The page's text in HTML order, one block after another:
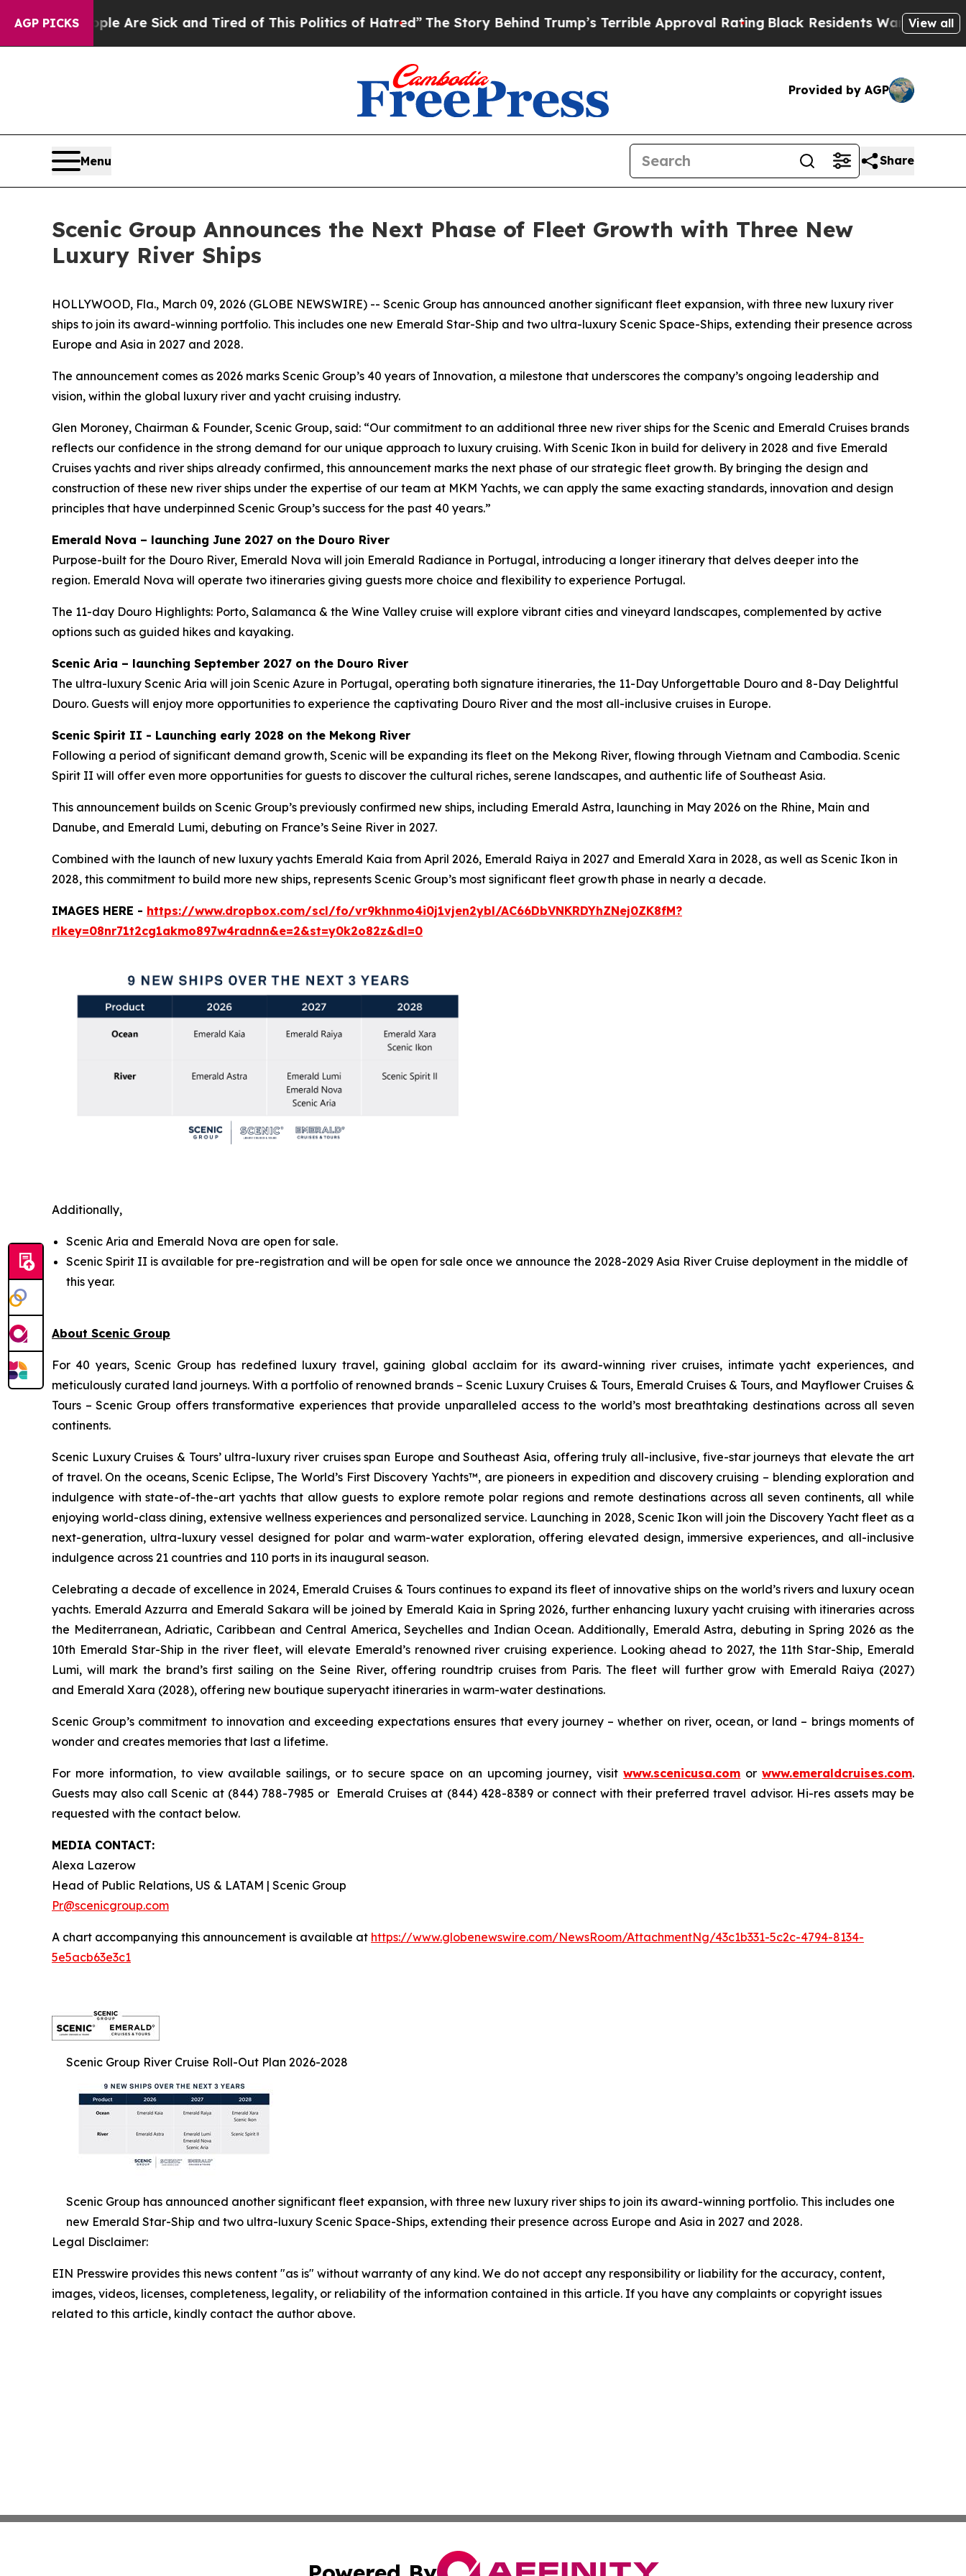
AGP PICKSAre Sick and Tired of This Politics of Hatred” The Story Behind Trump’s Terrible Approval RatingBlack Residents Warned of AbusiveView all
Provided by AGP
Menu Share
Scenic Group Announces the Next Phase of Fleet Growth with Three New
Luxury River Ships
HOLLYWOOD, Fla., March 09, 2026 (GLOBE NEWSWIRE) -- Scenic Group has announced another significant fleet expansion, with three new luxury river
ships to join its award-winning portfolio. This includes one new Emerald Star-Ship and two ultra-luxury Scenic Space-Ships, extending their presence across
Europe and Asia in 2027 and 2028.
The announcement comes as 2026 marks Scenic Group’s 40 years of Innovation, a milestone that underscores the company’s ongoing leadership and
vision, within the global luxury river and yacht cruising industry.
Glen Moroney, Chairman & Founder, Scenic Group, said: “Our commitment to an additional three new river ships for the Scenic and Emerald Cruises brands
reflects our confidence in the strong demand for our unique approach to luxury cruising. With Scenic Ikon in build for delivery in 2028 and five Emerald
Cruises yachts and river ships already confirmed, this announcement marks the next phase of our strategic fleet growth. By bringing the design and
construction of these new river ships under the expertise of our team at MKM Yachts, we can apply the same exacting standards, innovation and design
principles that have underpinned Scenic Group’s success for the past 40 years.”
Emerald Nova – launching June 2027 on the Douro River
Purpose-built for the Douro River, Emerald Nova will join Emerald Radiance in Portugal, introducing a longer itinerary that delves deeper into the
region. Emerald Nova will operate two itineraries giving guests more choice and flexibility to experience Portugal.
The 11-day Douro Highlights: Porto, Salamanca & the Wine Valley cruise will explore vibrant cities and vineyard landscapes, complemented by active
options such as guided hikes and kayaking.
Scenic Aria – launching September 2027 on the Douro River
The ultra-luxury Scenic Aria will join Scenic Azure in Portugal, operating both signature itineraries, the 11-Day Unforgettable Douro and 8-Day Delightful
Douro. Guests will enjoy more opportunities to experience the captivating Douro River and the most all-inclusive cruises in Europe.
Scenic Spirit II - Launching early 2028 on the Mekong River
Following a period of significant demand growth, Scenic will be expanding its fleet on the Mekong River, flowing through Vietnam and Cambodia. Scenic
Spirit II will offer even more opportunities for guests to discover the cultural riches, serene landscapes, and authentic life of Southeast Asia.
This announcement builds on Scenic Group’s previously confirmed new ships, including Emerald Astra, launching in May 2026 on the Rhine, Main and
Danube, and Emerald Lumi, debuting on France’s Seine River in 2027.
Combined with the launch of new luxury yachts Emerald Kaia from April 2026, Emerald Raiya in 2027 and Emerald Xara in 2028, as well as Scenic Ikon in
2028, this commitment to build more new ships, represents Scenic Group’s most significant fleet growth phase in nearly a decade.
IMAGES HERE - https://www.dropbox.com/scl/fo/vr9khnmo4i0j1vjen2ybl/AC66DbVNKRDYhZNej0ZK8fM?
rlkey=08nr71t2cg1akmo897w4radnn&e=2&st=y0k2o82z&dl=0
Additionally,
Scenic Aria and Emerald Nova are open for sale.
Scenic Spirit II is available for pre-registration and will be open for sale once we announce the 2028-2029 Asia River Cruise deployment in the middle of
this year.
About Scenic Group
For 40 years, Scenic Group has redefined luxury travel, gaining global acclaim for its award-winning river cruises, intimate yacht experiences, and
meticulously curated land journeys. With a portfolio of renowned brands – Scenic Luxury Cruises & Tours, Emerald Cruises & Tours, and Mayflower Cruises &
Tours – Scenic Group offers transformative experiences that provide unparalleled access to the world’s most breathtaking destinations across all seven
continents.
Scenic Luxury Cruises & Tours’ ultra-luxury river cruises span Europe and Southeast Asia, offering truly all-inclusive, five-star journeys that elevate the art
of travel. On the oceans,Scenic Eclipse, The World’s First Discovery Yachts™, are pioneers in expedition and discovery cruising – blending exploration and
indulgence with state-of-the-art yachts that allow guests to explore remote polar regions and remote destinations across all seven continents, all while
enjoying world-class dining, extensive wellness experiences and personalized service. Launching in 2028, Scenic Ikon will join the Discovery Yacht fleet as a
next-generation, ultra-luxury vessel designed for polar and warm-water exploration, offering elevated design, immersive experiences, and all-inclusive
indulgence across 21 countries and 110 ports in its inaugural season.
Celebrating a decade of excellence in 2024, Emerald Cruises & Tours continues to expand its fleet of innovative ships on the world’s rivers and luxury ocean
yachts. Emerald Azzurra and Emerald Sakara will be joined by Emerald Kaia in Spring 2026, further enhancing luxury yacht cruising with itineraries across
the Mediterranean, Adriatic, Caribbean and Central America, Seychelles and Indian Ocean. Additionally, Emerald Astra, debuting in Spring 2026 as the
10th Emerald Star-Ship in the river fleet, will elevate Emerald’s renowned river cruising experience. Looking ahead to 2027, the 11th Star-Ship, Emerald
Lumi, will mark the brand’s first sailing on the Seine River, offering roundtrip cruises from Paris. The fleet will further grow with Emerald Raiya (2027)
and Emerald Xara (2028), offering new boutique superyacht itineraries in warm-water destinations.
Scenic Group’s commitment to innovation and exceeding expectations ensures that every journey – whether on river, ocean, or land – brings moments of
wonder and creates memories that last a lifetime.
For more information, to view available sailings, or to secure space on an upcoming journey, visitwww.scenicusa.com orwww.emeraldcruises.com.
Guests may also call Scenic at (844) 788-7985 or Emerald Cruises at (844) 428-8389 or connect with their preferred travel advisor. Hi-res assets may be
requested with the contact below.
MEDIA CONTACT:
Alexa Lazerow
Head of Public Relations, US & LATAM | Scenic Group
Pr@scenicgroup.com
A chart accompanying this announcement is available at https://www.globenewswire.com/NewsRoom/AttachmentNg/43c1b331-5c2c-4794-8134-
5e5acb63e3c1
Scenic Group River Cruise Roll-Out Plan 2026-2028
Scenic Group has announced another significant fleet expansion, with three new luxury river ships to join its award-winning portfolio. This includes one
new Emerald Star-Ship and two ultra-luxury Scenic Space-Ships, extending their presence across Europe and Asia in 2027 and 2028.
Legal Disclaimer:
EIN Presswire provides this news content "as is" without warranty of any kind. We do not accept any responsibility or liability for the accuracy, content,
images, videos, licenses, completeness, legality, or reliability of the information contained in this article. If you have any complaints or copyright issues
related to this article, kindly contact the author above.